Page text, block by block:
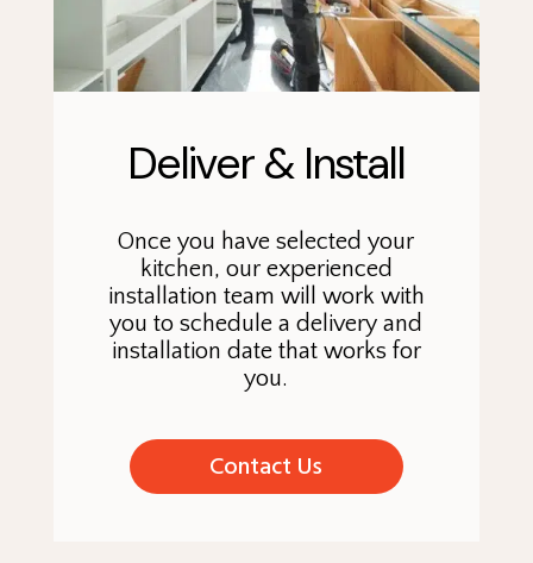
Deliver & Install
Once you have selected your
kitchen, our experienced
installation team will work with
you to schedule a delivery and
installation date that works for
you.
Contact Us